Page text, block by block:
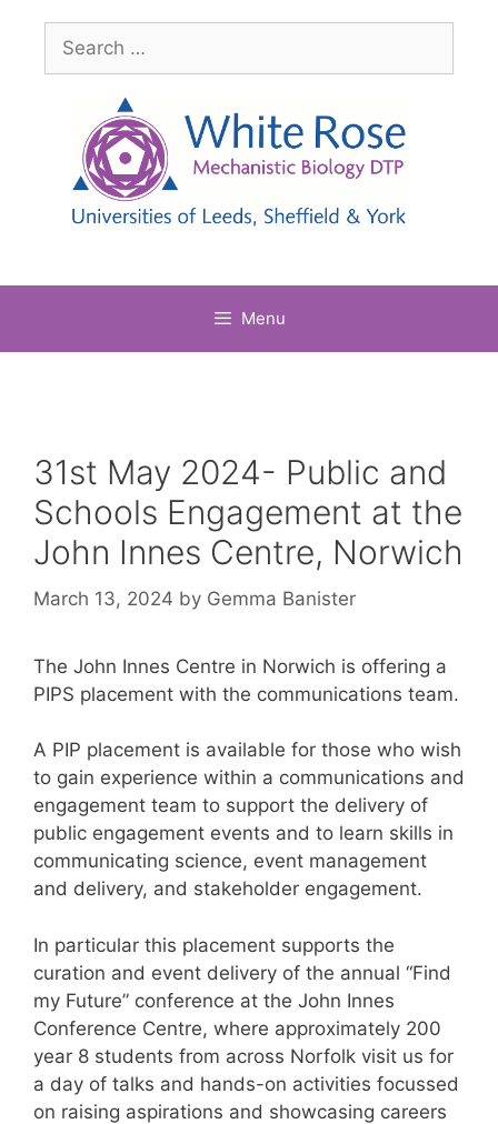
content
Search
for:
Menu
31st May 2024- Public and
Schools Engagement at the
John Innes Centre, Norwich
March 13, 2024 by Gemma Banister
The John Innes Centre in Norwich is offering a
PIPS placement with the communications team.
A PIP placement is available for those who wish
to gain experience within a communications and
engagement team to support the delivery of
public engagement events and to learn skills in
communicating science, event management
and delivery, and stakeholder engagement.
In particular this placement supports the
curation and event delivery of the annual “Find
my Future” conference at the John Innes
Conference Centre, where approximately 200
year 8 students from across Norfolk visit us for
a day of talks and hands-on activities focussed
on raising aspirations and showcasing careers